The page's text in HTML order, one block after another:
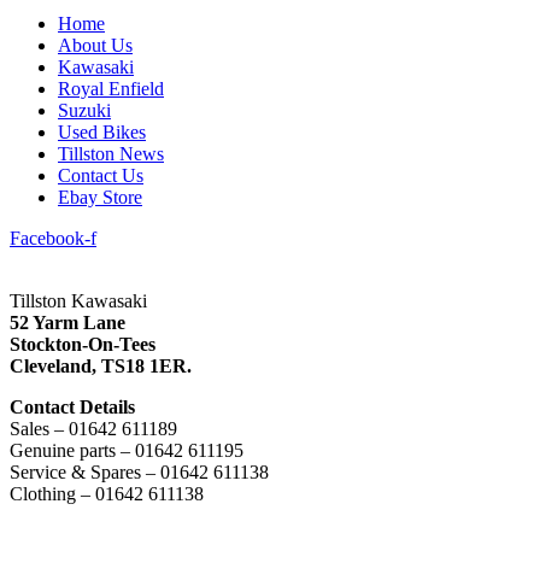
Home
About Us
Kawasaki
Royal Enfield
Suzuki
Used Bikes
Tillston News
Contact Us
Ebay Store
Facebook-f
Tillston Kawasaki
52 Yarm Lane
Stockton-On-Tees
Cleveland, TS18 1ER.
Contact Details
Sales – 01642 611189
Genuine parts – 01642 611195
Service & Spares – 01642 611138
Clothing – 01642 611138